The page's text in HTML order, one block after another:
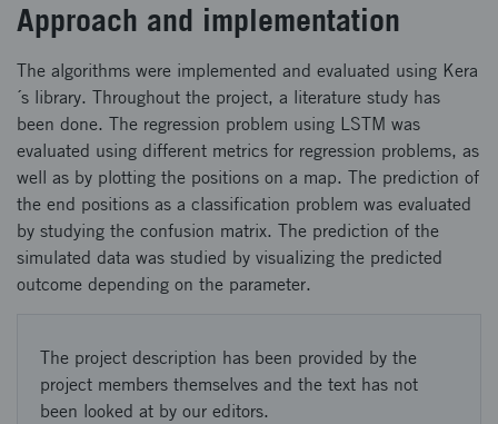
Approach and implementation
The algorithms were implemented and evaluated using Kera
´s library. Throughout the project, a literature study has
been done. The regression problem using LSTM was
evaluated using different metrics for regression problems, as
well as by plotting the positions on a map. The prediction of
the end positions as a classification problem was evaluated
by studying the confusion matrix. The prediction of the
simulated data was studied by visualizing the predicted
outcome depending on the parameter.
The project description has been provided by the
project members themselves and the text has not
been looked at by our editors.